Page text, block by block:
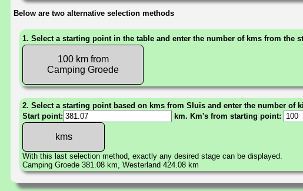
Below are two alternative selection methods
1. Select a starting point in the table and enter the number of kms from the
100 km from
Camping Groede
2. Select a starting point based on kms from Sluis and enter the number of
Start point:
km. Km's from starting point:
With this last selection method, exactly any desired stage can be displayed.
Camping Groede 381.08 km, Westerland 424.08 km